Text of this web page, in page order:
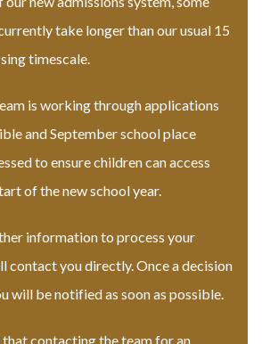
take longer than our usual 15
timescale.
is working through applications
and September school place
to ensure children can access
of the new school year.
information to process your
contact you directly. Once a decision
will be notified as soon as possible.
that contacting the team for an